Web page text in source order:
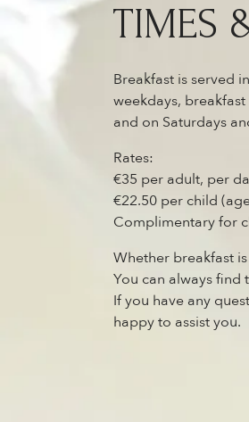
TIMES
Breakfast is served
weekdays,
and on Saturdays
Rates:
€35 per adult, per
€22.50 per child
Complimentary for
Whether breakfast
You can always
If you have any
happy to assist you.